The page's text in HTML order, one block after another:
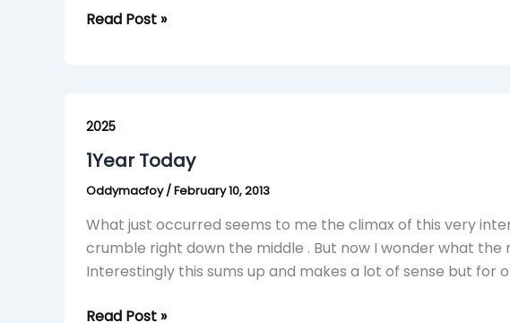
Read Post »
2025
1Year Today
Oddymacfoy/February 10, 2013
What just occurred seems to me the climax of this very
crumble right down the middle . But now I wonder what the
Interestingly this sums up and makes a lot of sense but for
Today
Read Post »